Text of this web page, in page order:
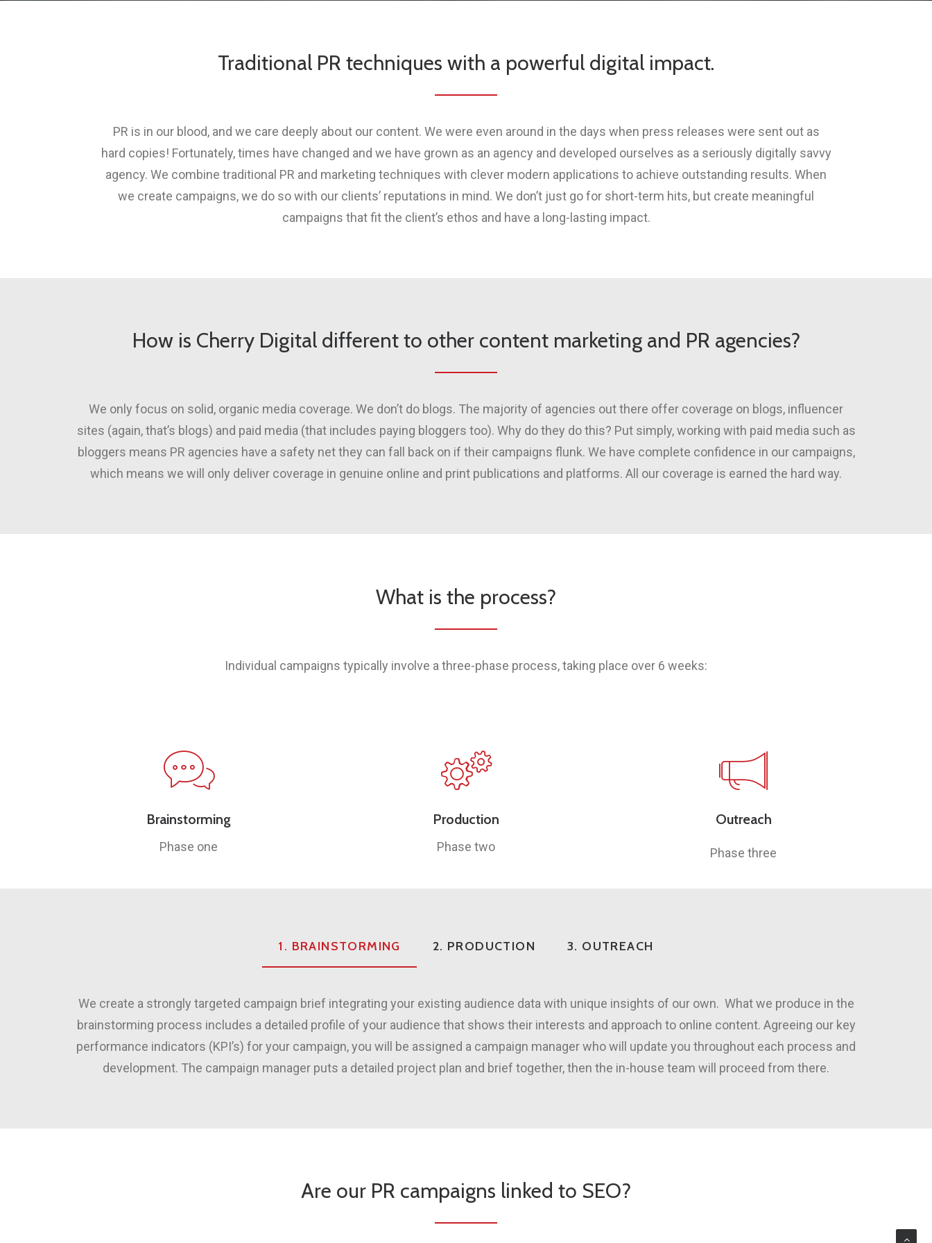
Traditional PR techniques with a powerful digital impact.
PR is in our blood, and we care deeply about our content. We were even around in the days when press releases were sent out as
hard copies! Fortunately, times have changed and we have grown as an agency and developed ourselves as a seriously digitally savvy
agency. We combine traditional PR and marketing techniques with clever modern applications to achieve outstanding results. When
we create campaigns, we do so with our clients’ reputations in mind. We don’t just go for short-term hits, but create meaningful
campaigns that fit the client’s ethos and have a long-lasting impact.
How is Cherry Digital different to other content marketing and PR agencies?
We only focus on solid, organic media coverage. We don’t do blogs. The majority of agencies out there offer coverage on blogs, influencer
sites (again, that’s blogs) and paid media (that includes paying bloggers too). Why do they do this? Put simply, working with paid media such as
bloggers means PR agencies have a safety net they can fall back on if their campaigns flunk. We have complete confidence in our campaigns,
which means we will only deliver coverage in genuine online and print publications and platforms. All our coverage is earned the hard way.
What is the process?
Individual campaigns typically involve a three-phase process, taking place over 6 weeks:
Brainstorming
Phase one
Production
Phase two
Outreach
Phase three
1. BRAINSTORMING 2. PRODUCTION 3. OUTREACH
We create a strongly targeted campaign brief integrating your existing audience data with unique insights of our own. What we produce in the
brainstorming process includes a detailed profile of your audience that shows their interests and approach to online content. Agreeing our key
performance indicators (KPI’s) for your campaign, you will be assigned a campaign manager who will update you throughout each process and
development. The campaign manager puts a detailed project plan and brief together, then the in-house team will proceed from there.
Are our PR campaigns linked to SEO?